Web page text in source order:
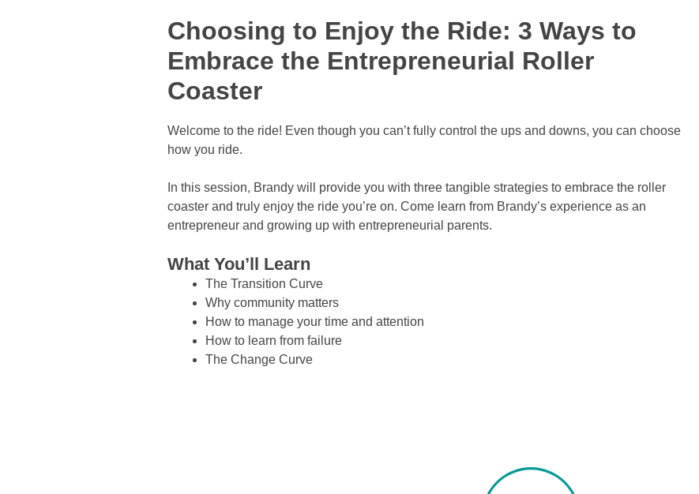
Choosing to Enjoy the Ride: 3 Ways to
Embrace the Entrepreneurial Roller
Coaster
Welcome to the ride! Even though you can’t fully control the ups and downs, you can choose
how you ride.
In this session, Brandy will provide you with three tangible strategies to embrace the roller
coaster and truly enjoy the ride you’re on. Come learn from Brandy’s experience as an
entrepreneur and growing up with entrepreneurial parents.
What You’ll Learn
The Transition Curve
Why community matters
How to manage your time and attention
How to learn from failure
The Change Curve